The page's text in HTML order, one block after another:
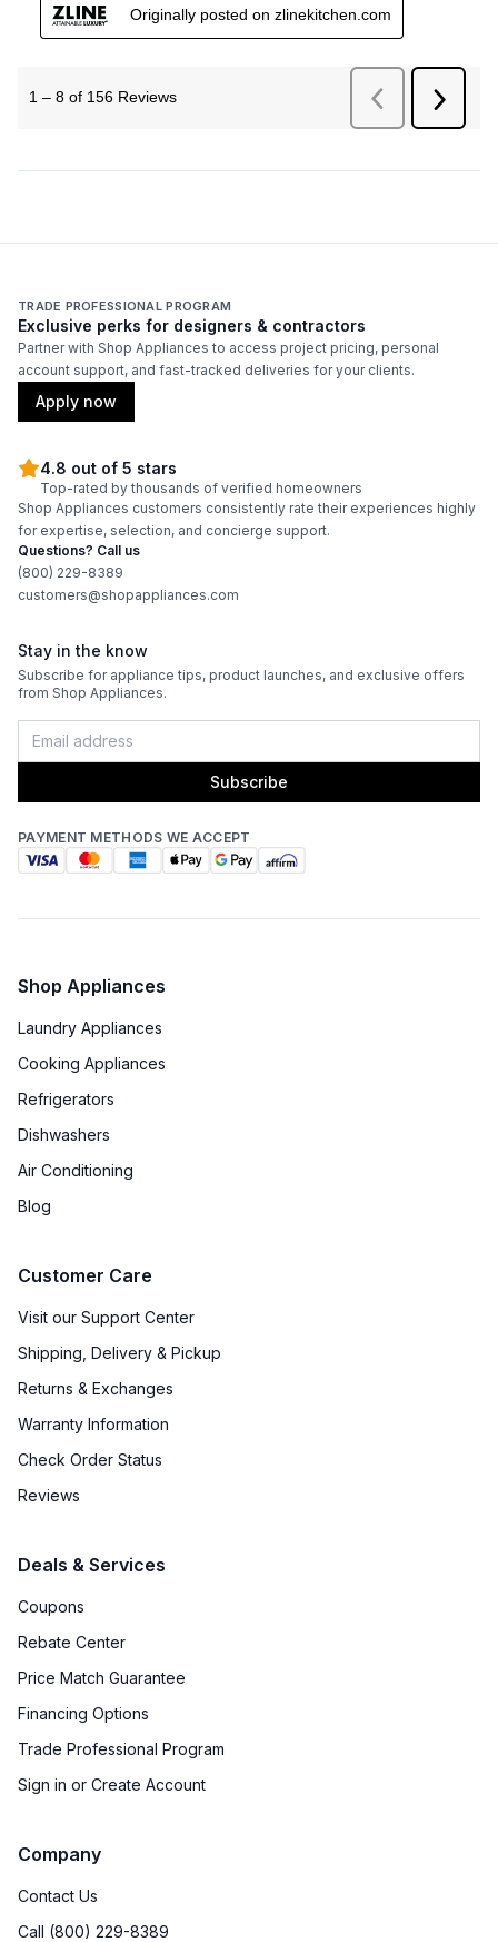
TRADE PROFESSIONAL PROGRAM
Exclusive perks for designers & contractors
Partner with Shop Appliances to access project pricing, personal
account support, and fast-tracked deliveries for your clients.
Apply now
4.8 out of 5 stars
Top-rated by thousands of verified homeowners
Shop Appliances customers consistently rate their experiences highly
for expertise, selection, and concierge support.
Questions? Call us
(800) 229-8389
customers@shopappliances.com
Stay in the know
Subscribe for appliance tips, product launches, and exclusive offers
from Shop Appliances.
Subscribe
PAYMENT METHODS WE ACCEPT
Shop Appliances
Laundry Appliances
Cooking Appliances
Refrigerators
Dishwashers
Air Conditioning
Blog
Customer Care
Visit our Support Center
Shipping, Delivery & Pickup
Returns & Exchanges
Warranty Information
Check Order Status
Reviews
Deals & Services
Coupons
Rebate Center
Price Match Guarantee
Financing Options
Trade Professional Program
Sign in or Create Account
Company
Contact Us
Call (800) 229-8389